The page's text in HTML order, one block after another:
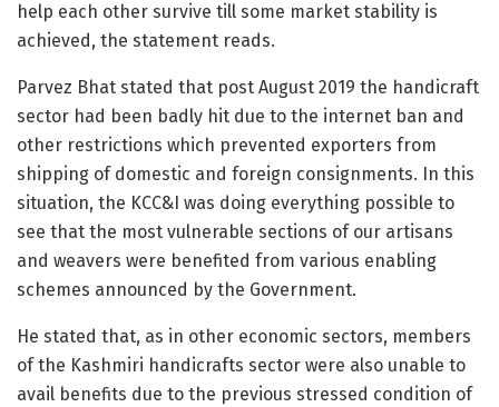
help each other survive till some market stability is
achieved, the statement reads.
Parvez Bhat stated that post August 2019 the handicraft
sector had been badly hit due to the internet ban and
other restrictions which prevented exporters from
shipping of domestic and foreign consignments. In this
situation, the KCC&I was doing everything possible to
see that the most vulnerable sections of our artisans
and weavers were benefited from various enabling
schemes announced by the Government.
He stated that, as in other economic sectors, members
of the Kashmiri handicrafts sector were also unable to
avail benefits due to the previous stressed condition of